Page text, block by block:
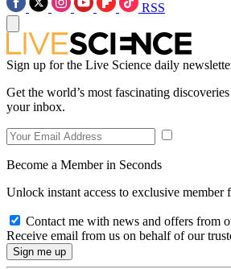
RSS
Sign up for the Live Science daily
Get the world’s most fascinating
your inbox.
Become a Member in Seconds
Unlock instant access to exclusive member
Contact me with news and offers from
Receive email from us on behalf of our